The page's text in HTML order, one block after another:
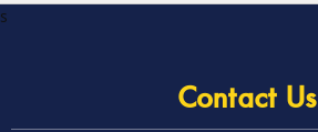
s
Contact Us